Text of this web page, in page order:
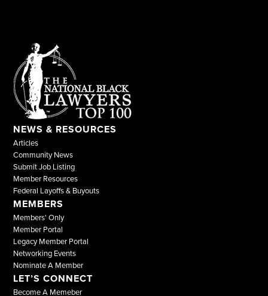
NEWS & RESOURCES
Articles
Community News
Submit Job Listing
Member Resources
Federal Layoffs & Buyouts
MEMBERS
Members' Only
Member Portal
Legacy Member Portal
Networking Events
Nominate A Member
LET’S CONNECT
Become A Memeber